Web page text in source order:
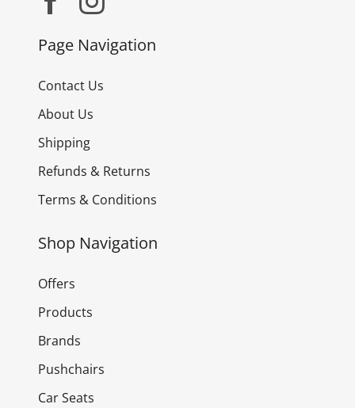
Page Navigation
Contact Us
About Us
Shipping
Refunds & Returns
Terms & Conditions
Shop Navigation
Offers
Products
Brands
Pushchairs
Car Seats